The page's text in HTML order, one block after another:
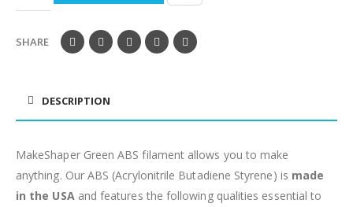
SHARE
DESCRIPTION
MakeShaper Green ABS filament allows you to make
anything. Our ABS (Acrylonitrile Butadiene Styrene) is made
in the USA and features the following qualities essential to